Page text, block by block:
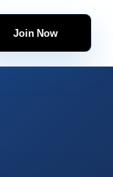
Join Now